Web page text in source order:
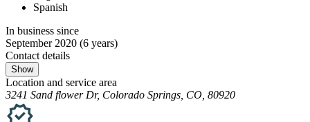
Spanish
In business since
September 2020 (6 years)
Contact details
Show
Location and service area
3241 Sand flower Dr, Colorado Springs, CO, 80920